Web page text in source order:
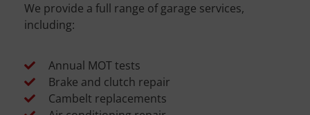
We provide a full range of garage services,
including:
Annual MOT tests
Brake and clutch repair
Cambelt replacements